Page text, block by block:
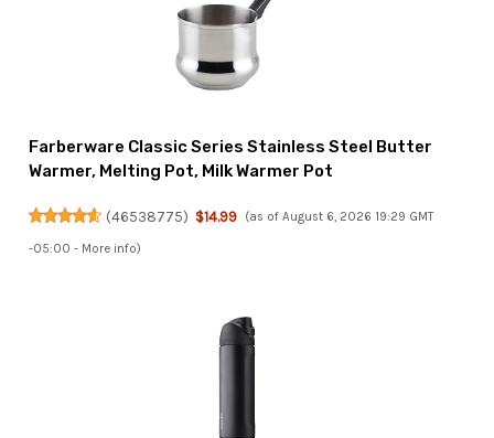
Farberware Classic Series Stainless Steel Butter
Warmer, Melting Pot, Milk Warmer Pot
(46538775) $14.99 (as of August 6, 2026 19:29 GMT
-05:00 - More info)